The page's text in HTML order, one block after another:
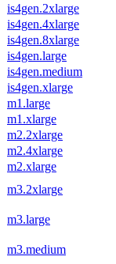
is4gen.2xlarge
is4gen.4xlarge
is4gen.8xlarge
is4gen.large
is4gen.medium
is4gen.xlarge
m1.large
m1.xlarge
m2.2xlarge
m2.4xlarge
m2.xlarge
m3.2xlarge
m3.large
m3.medium